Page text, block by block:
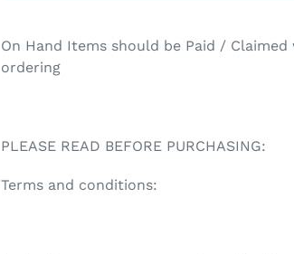
On Hand Items should be Paid /
ordering
PLEASE READ BEFORE PURCHASING:
Terms and conditions: